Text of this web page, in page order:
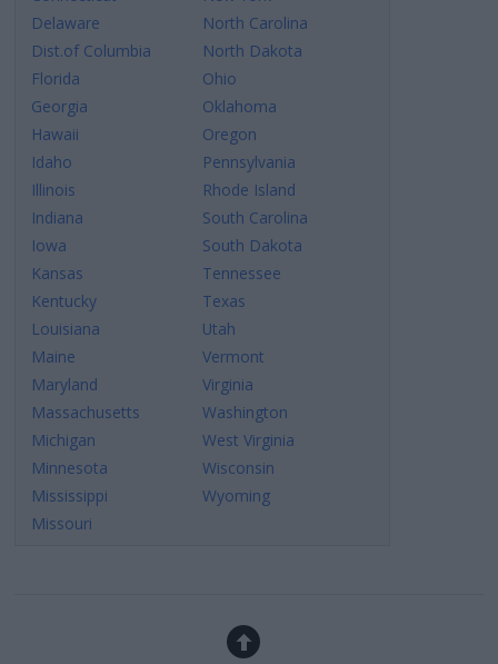
Delaware
Dist.of Columbia
Florida
Georgia
Hawaii
Idaho
Illinois
Indiana
Iowa
Kansas
Kentucky
Louisiana
Maine
Maryland
Massachusetts
Michigan
Minnesota
Mississippi
Missouri
North Carolina
North Dakota
Ohio
Oklahoma
Oregon
Pennsylvania
Rhode Island
South Carolina
South Dakota
Tennessee
Texas
Utah
Vermont
Virginia
Washington
West Virginia
Wisconsin
Wyoming